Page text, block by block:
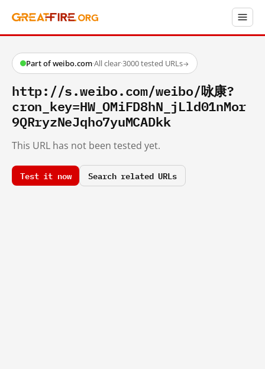
Part of weibo.com·All clear·3000 tested URLs→
http://s.weibo.com/weibo/咏康?
cron_key=HW_OMiFD8hN_jLld01nMor
9QRryzNeJqho7yuMCADkk
This URL has not been tested yet.
Test it now Search related URLs